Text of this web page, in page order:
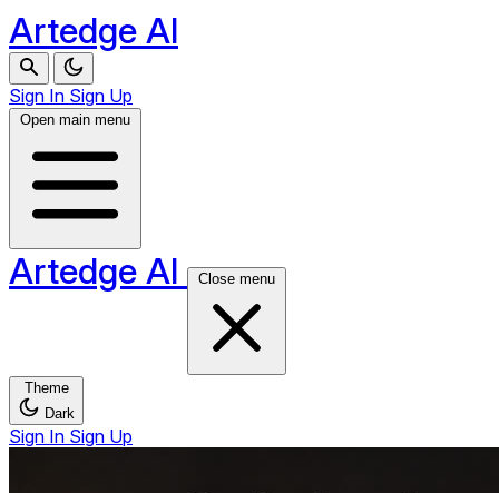
Artedge AI
Sign In Sign Up
Open main menu
Artedge AI Close menu
Theme
Dark
Sign In Sign Up